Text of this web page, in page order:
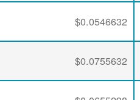
$0.0546632
$0.0755632